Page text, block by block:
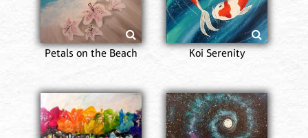
Petals on the Beach Koi Serenity